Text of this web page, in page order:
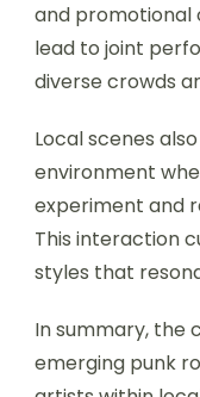
and promotional
lead to joint
diverse crowds
Local scenes
environment
experiment and
This interaction
styles that
In summary, the
emerging punk